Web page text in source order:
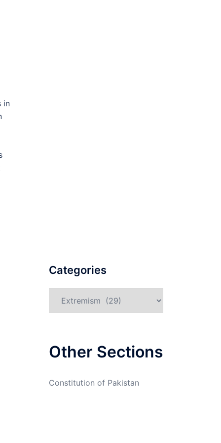
in
Categories
Other Sections
Constitution of Pakistan